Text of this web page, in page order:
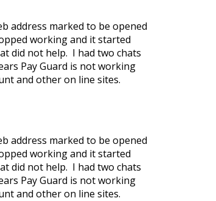
address marked to be opened
working and it started
did not help. I had two chats
Pay Guard is not working
and other on line sites.
address marked to be opened
working and it started
did not help. I had two chats
Pay Guard is not working
and other on line sites.